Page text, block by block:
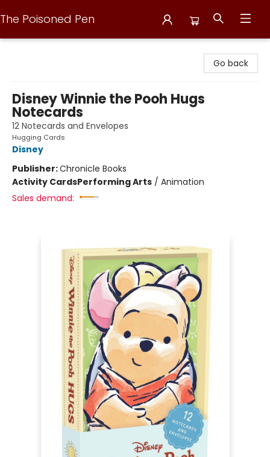
The Poisoned Pen
Go back
Disney Winnie the Pooh Hugs
Notecards
12 Notecards and Envelopes
Hugging Cards
Disney
Publisher:Chronicle Books
Activity CardsPerforming Arts / Animation
Sales demand: